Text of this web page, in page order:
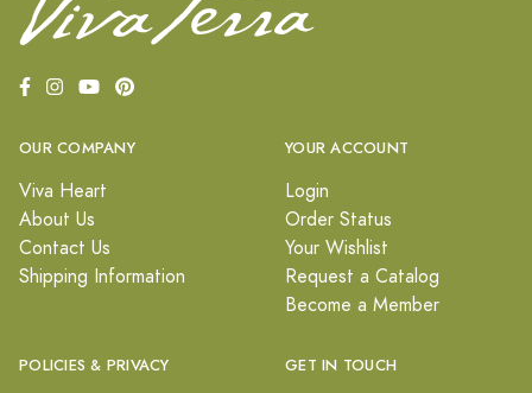
OUR COMPANY
Viva Heart
About Us
Contact Us
Shipping Information
YOUR ACCOUNT
Login
Order Status
Your Wishlist
Request a Catalog
Become a Member
POLICIES & PRIVACY GET IN TOUCH